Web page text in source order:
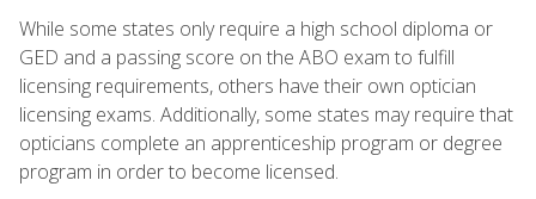
While some states only require a high school diploma or
GED and a passing score on the ABO exam to fulfill
licensing requirements, others have their own optician
licensing exams. Additionally, some states may require that
opticians complete an apprenticeship program or degree
program in order to become licensed.